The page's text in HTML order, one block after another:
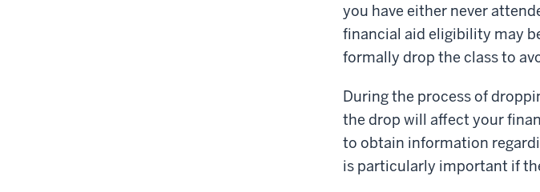
you have either never
financial aid eligibility may
formally drop the class to
During the process of
the drop will affect your
to obtain information
is particularly important if